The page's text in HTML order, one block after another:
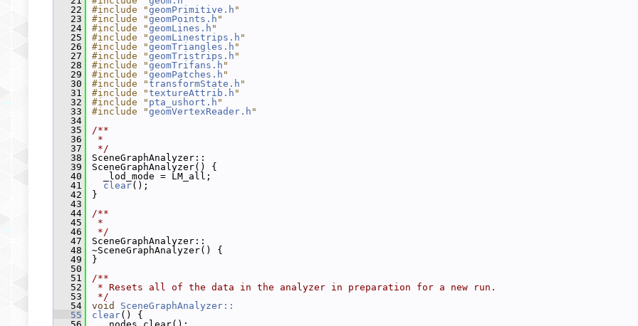
   22
#include "geomPrimitive.h "
   23
#include "geomPoints.h "
   24
#include "geomLines.h "
   25
#include "geomLinestrips.h "
   26
#include "geomTriangles.h "
   27
#include "geomTristrips.h "
   28
#include "geomTrifans.h "
   29
#include "geomPatches.h "
   30
#include "transformState.h "
   31
#include "textureAttrib.h "
   32
#include " pta_ushort.h "
   33
#include "geomVertexReader.h "
   34
   35
/**
   36
*
   37
*/
   38
SceneGraphAnalyzer::
   39
SceneGraphAnalyzer() {
   40
_lod_mode = LM_all;
   41
clear();
   42
}
   43
   44
/**
   45
*
   46
*/
   47
SceneGraphAnalyzer::
   48
~SceneGraphAnalyzer() {
   49
}
   50
   51
/**
   52
* Resets all of the data in the analyzer in preparation for a new run.
   53
*/
   54
void
SceneGraphAnalyzer::
   55
clear() {